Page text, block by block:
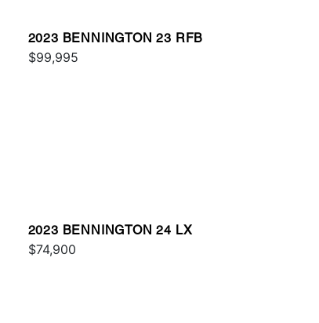
2023 BENNINGTON 23 RFB
$99,995
2023 BENNINGTON 24 LX
$74,900